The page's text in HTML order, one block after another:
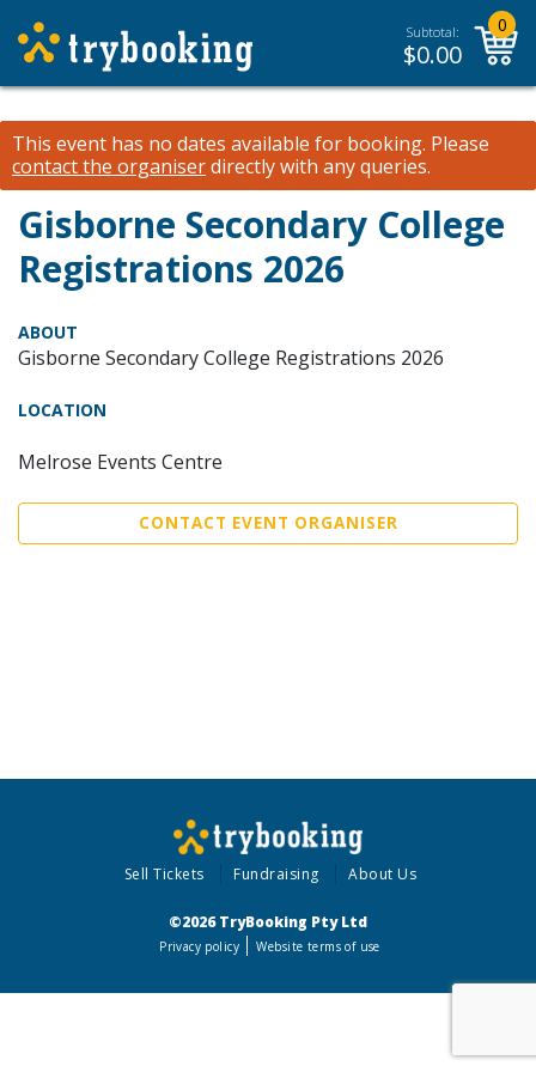
Subtotal:
$0.00
0
This event has no dates available for booking. Please
contact the organiserdirectly with any queries.
Gisborne Secondary College
Registrations 2026
ABOUT
Gisborne Secondary College Registrations 2026
LOCATION
Melrose Events Centre
CONTACT EVENT ORGANISER
Sell Tickets Fundraising About Us
©2026 TryBooking Pty Ltd
Privacy policy Website terms of use